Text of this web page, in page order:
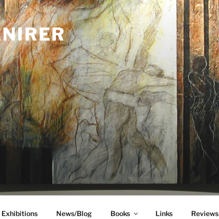
Exhibitions News/Blog Books Links Reviews